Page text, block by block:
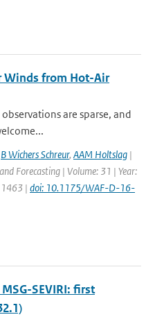
Winds from Hot-Air
are sparse, and
B Wichers Schreur, AAM Holtslag |
Forecasting | Volume: 31 | Year:
| doi: 10.1175/WAF-D-16-
SEVIRI: first